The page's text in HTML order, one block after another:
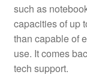
such as
capacities of up
than capable of
use. It comes
tech support.